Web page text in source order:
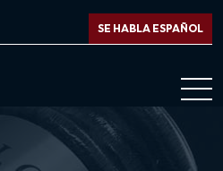
SE HABLA ESPAÑOL